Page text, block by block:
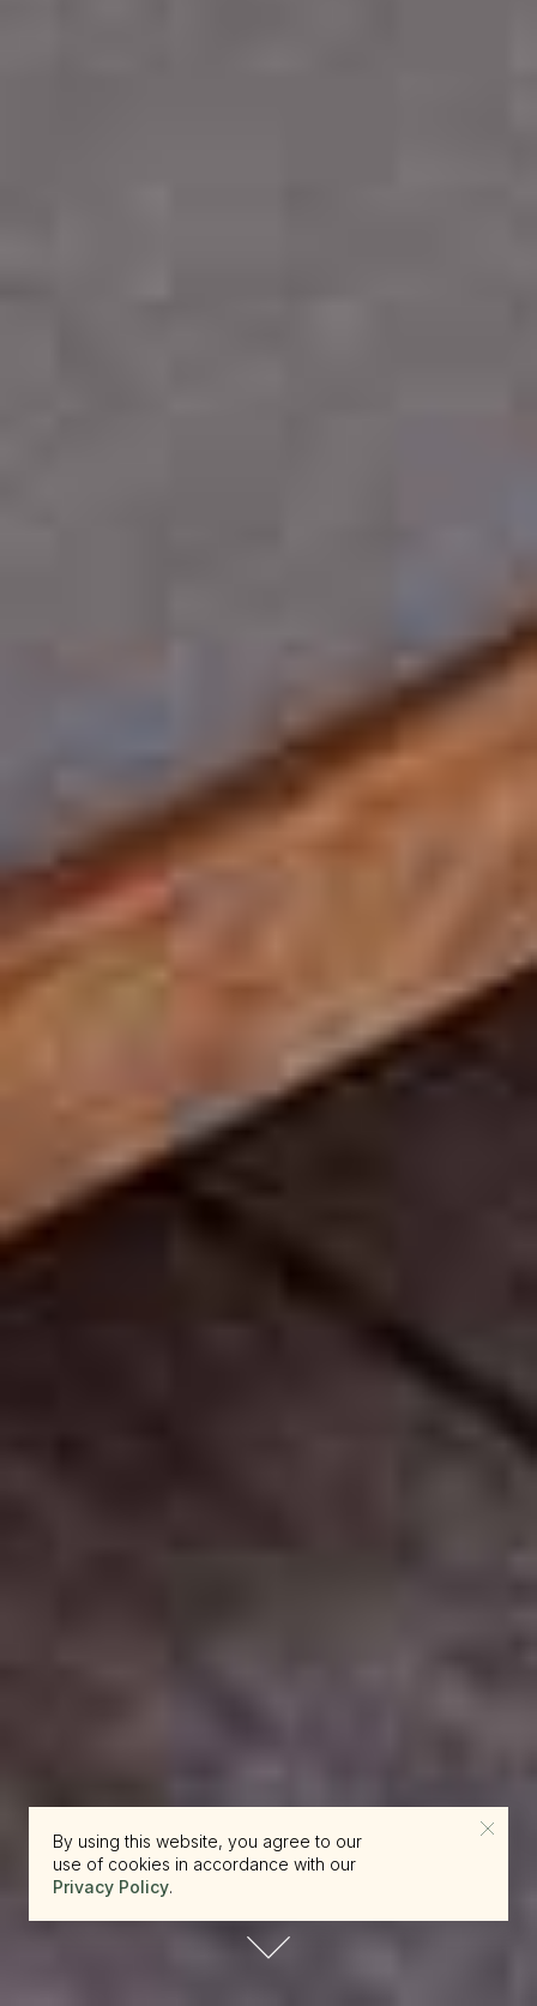
reserve.canada@beckons.com
By using this website, you agree to our
use of cookies in accordance with our
Privacy Policy.